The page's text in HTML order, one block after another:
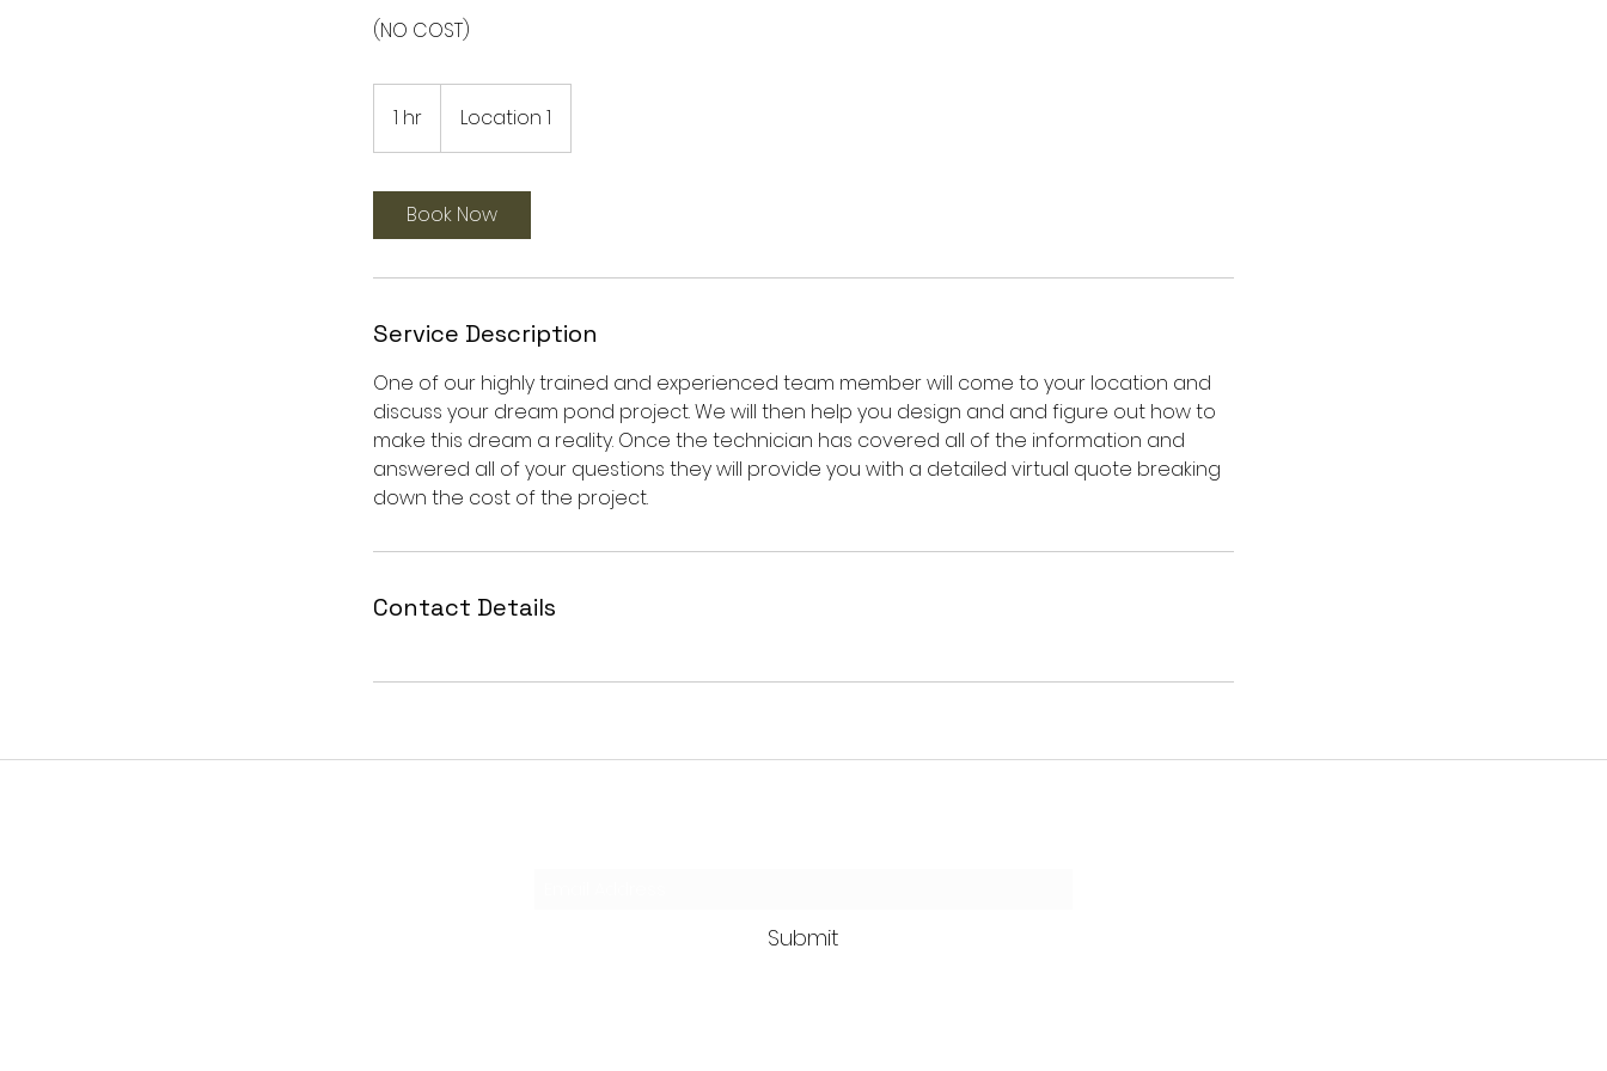
(NO COST)
1 hr
h
Location 1
Book Now
Service Description
One of our highly trained and experienced team member will come to your location and
discuss your dream pond project. We will then help you design and and figure out how to
make this dream a reality. Once the technician has covered all of the information and
answered all of your questions they will provide you with a detailed virtual quote breaking
down the cost of the project.
Contact Details
Submit